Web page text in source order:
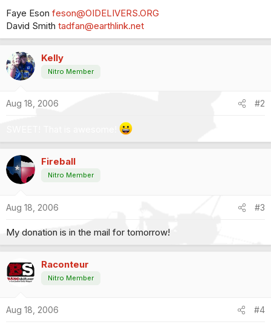
Faye Eson feson@OIDELIVERS.ORG
David Smith tadfan@earthlink.net
Kelly
Nitro Member
Aug 18, 2006 #2
Fireball
Nitro Member
Aug 18, 2006 #3
My donation is in the mail for tomorrow!
Raconteur
Nitro Member
Aug 18, 2006 #4